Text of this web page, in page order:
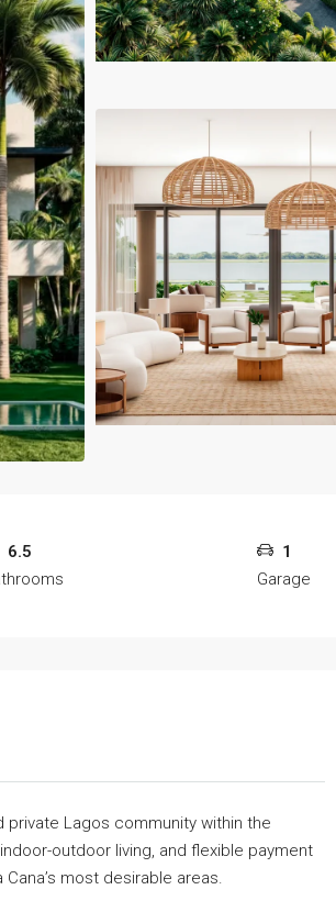
6.5
1
Garage
Lagos community within the
outdoor living, and flexible payment
most desirable areas.